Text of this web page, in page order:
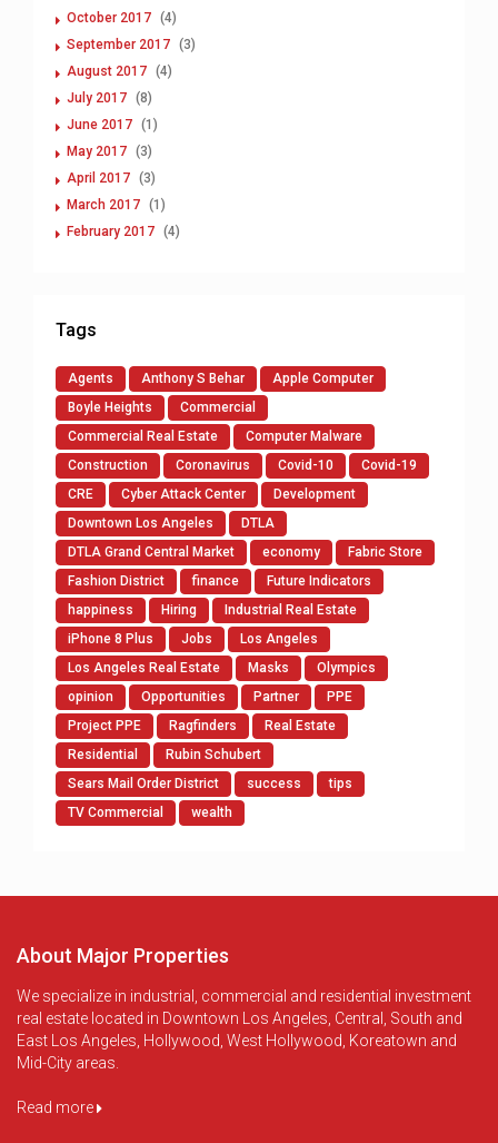
October 2017 (4)
September 2017 (3)
August 2017 (4)
July 2017 (8)
June 2017 (1)
May 2017 (3)
April 2017 (3)
March 2017 (1)
February 2017 (4)
Tags
Agents Anthony S Behar
Apple Computer
Boyle Heights
Commercial
Commercial Real Estate
Computer Malware
Construction
Coronavirus Covid-10
Covid-19
CRE
Cyber Attack Center
Development
Downtown Los Angeles
DTLA
DTLA Grand Central Market
economy
Fabric Store
Fashion District
finance
Future Indicators
happiness
Hiring
Industrial Real Estate
iPhone 8 Plus
Jobs
Los Angeles
Los Angeles Real Estate
Masks
Olympics
opinion
Opportunities Partner
PPE
Project PPE
Ragfinders
Real Estate
Residential
Rubin Schubert
Sears Mail Order District
success
tips
TV Commercial
wealth
About Major Properties
We specialize in industrial, commercial and residential investment
real estate located in Downtown Los Angeles, Central, South and
East Los Angeles, Hollywood, West Hollywood, Koreatown and
Mid-City areas.
Read more